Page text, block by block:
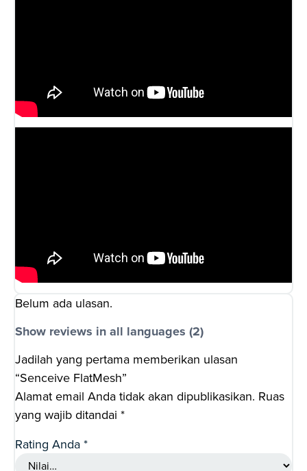
Belum ada ulasan.
Show reviews in all languages (2)
Jadilah yang pertama memberikan ulasan
“Senceive FlatMesh”
Alamat email Anda tidak akan dipublikasikan. Ruas
yang wajib ditandai *
Rating Anda*